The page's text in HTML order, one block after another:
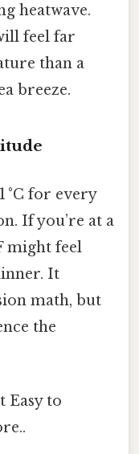
heatwave.
feel far
than a
breeze.
°C for every
If you’re at a
might feel
It
math, but
the
Easy to